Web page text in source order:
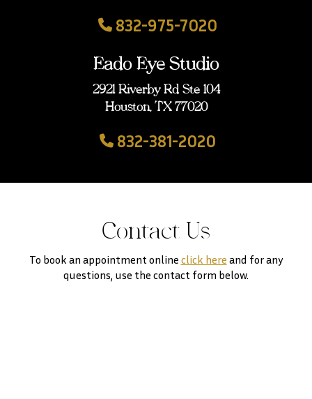
832-975-7020
Eado Eye Studio
2921 Riverby Rd Ste 104
Houston, TX 77020
832-381-2020
Contact Us
To book an appointment online click here and for any
questions, use the contact form below.